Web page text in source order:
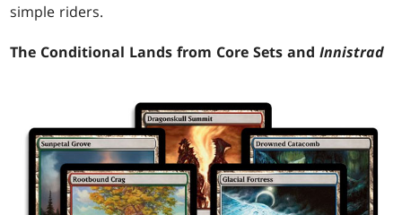
simple riders.
The Conditional Lands from Core Sets andInnistrad